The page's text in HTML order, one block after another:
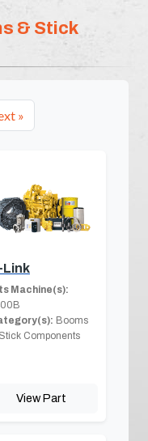
& Stick
»
Link
Machine(s):
Booms
Components
View Part